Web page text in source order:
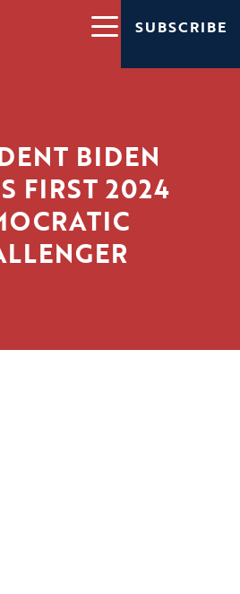
SUBSCRIBE
BIDEN
FIRST 2024